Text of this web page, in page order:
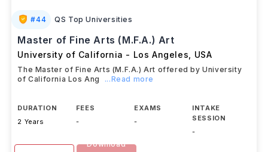
#44 QS Top Universities
Master of Fine Arts (M.F.A.) Art
University of California - Los Angeles USA
The Master of Fine Arts (M.F.A.) Art offered by University
of California Los Ang
...Read more
DURATION
2 Years
FEES
-
EXAMS
-
INTAKE
SESSION
-
Download